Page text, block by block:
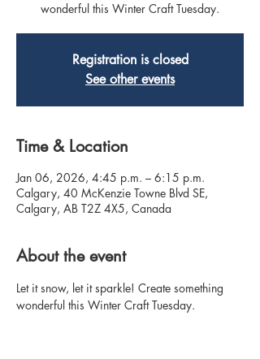
wonderful this Winter Craft Tuesday.
Registration is closed
See other events
Time & Location
Jan 06, 2026, 4:45 p.m. – 6:15 p.m.
Calgary, 40 McKenzie Towne Blvd SE,
Calgary, AB T2Z 4X5, Canada
About the event
Let it snow, let it sparkle! Create something
wonderful this Winter Craft Tuesday.